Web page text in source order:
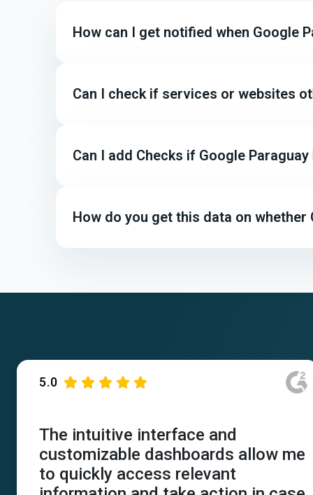
How can I get notified when Google
Can I check if services or websites
Can I add Checks if Google
How do you get this data on whether
5.0
The intuitive interface and
customizable dashboards allow me
to quickly access relevant